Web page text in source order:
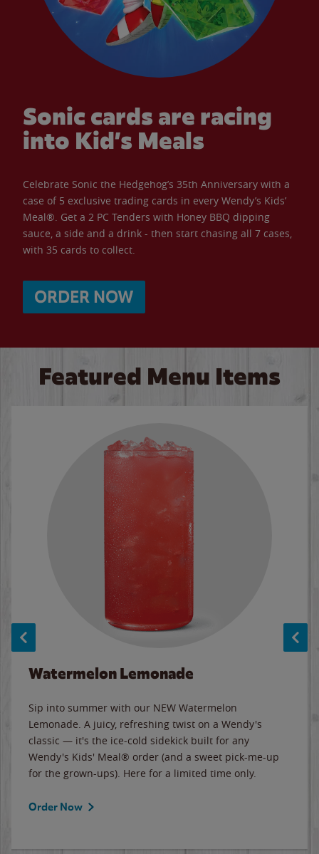
Sonic cards are racing
into Kid’s Meals
Celebrate Sonic the Hedgehog’s 35th Anniversary with a
case of 5 exclusive trading cards in every Wendy’s Kids’
Meal®. Get a 2 PC Tenders with Honey BBQ dipping
sauce, a side and a drink - then start chasing all 7 cases,
with 35 cards to collect.
ORDER NOW
Featured Menu Items
Watermelon Lemonade
Sip into summer with our NEW Watermelon
Lemonade. A juicy, refreshing twist on a Wendy's
classic — it's the ice-cold sidekick built for any
Wendy's Kids' Meal® order (and a sweet pick-me-up
for the grown-ups). Here for a limited time only.
Order Now